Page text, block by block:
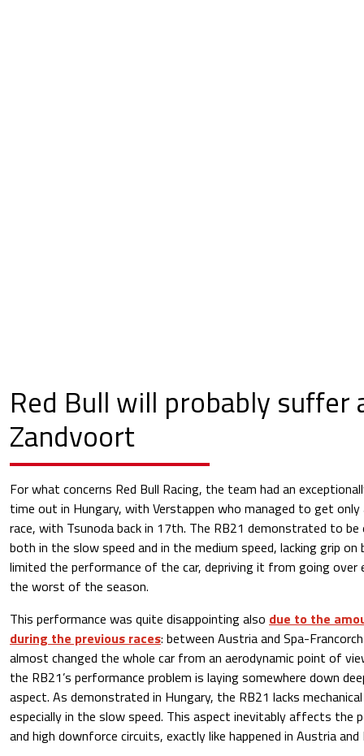
Red Bull will probably suffer
Zandvoort
For what concerns Red Bull Racing, the team had an
time out in Hungary, with Verstappen who managed to get only
race, with Tsunoda back in 17th. The RB21 demonstrated to
both in the slow speed and in the medium speed, lacking grip
limited the performance of the car, depriving it from going over
the worst of the season.
This performance was quite disappointing also due to the
during the previous races: between Austria and Spa-
almost changed the whole car from an aerodynamic point of
the RB21’s performance problem is laying somewhere down
aspect. As demonstrated in Hungary, the RB21 lacks
especially in the slow speed. This aspect inevitably affects the
and high downforce circuits, exactly like happened in Austria and